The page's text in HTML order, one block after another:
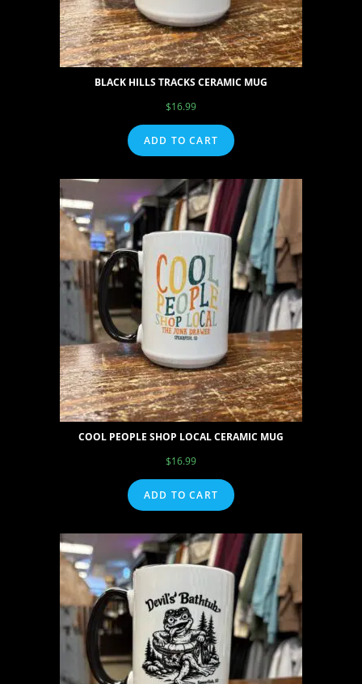
BLACK HILLS TRACKS CERAMIC MUG
$16.99
ADD TO CART
COOL PEOPLE SHOP LOCAL CERAMIC MUG
$16.99
ADD TO CART